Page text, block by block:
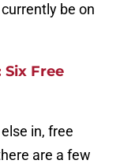
be on
Six Free
in, free
are a few